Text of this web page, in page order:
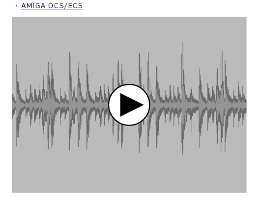
AMIGA OCS/ECS